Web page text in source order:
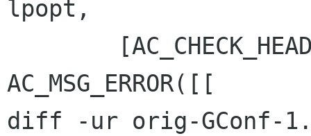
lpopt,
AC_MSG_ERROR([[
diff -ur orig-GConf-